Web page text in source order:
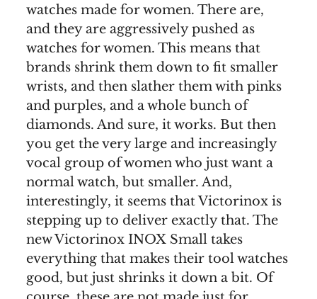
watches made for women. There are,
and they are aggressively pushed as
watches for women. This means that
brands shrink them down to fit smaller
wrists, and then slather them with pinks
and purples, and a whole bunch of
diamonds. And sure, it works. But then
you get the very large and increasingly
vocal group of women who just want a
normal watch, but smaller. And,
interestingly, it seems that Victorinox is
stepping up to deliver exactly that. The
new Victorinox INOX Small takes
everything that makes their tool watches
good, but just shrinks it down a bit. Of